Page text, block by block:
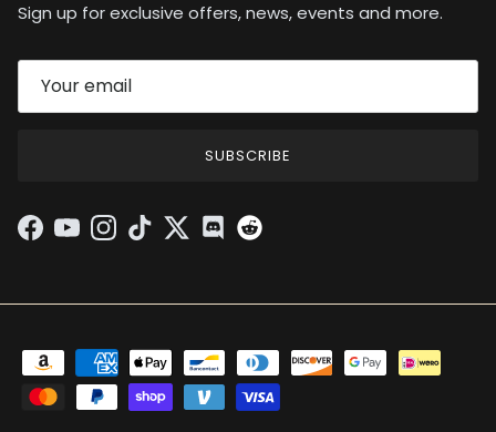
Sign up for exclusive offers, news, events and more.
SUBSCRIBE
Facebook
YouTubeInstagram
TikTokTwitterDiscord